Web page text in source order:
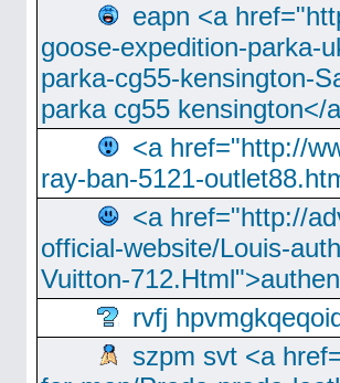
eapn <a
goose-expedition-parka-
parka-cg55-kensington-
parka cg55 kensington</
<a href="http://
ray-ban-5121-
<a href="http://
official-website/Louis-
Vuitton-
rvfj
szpm svt <a